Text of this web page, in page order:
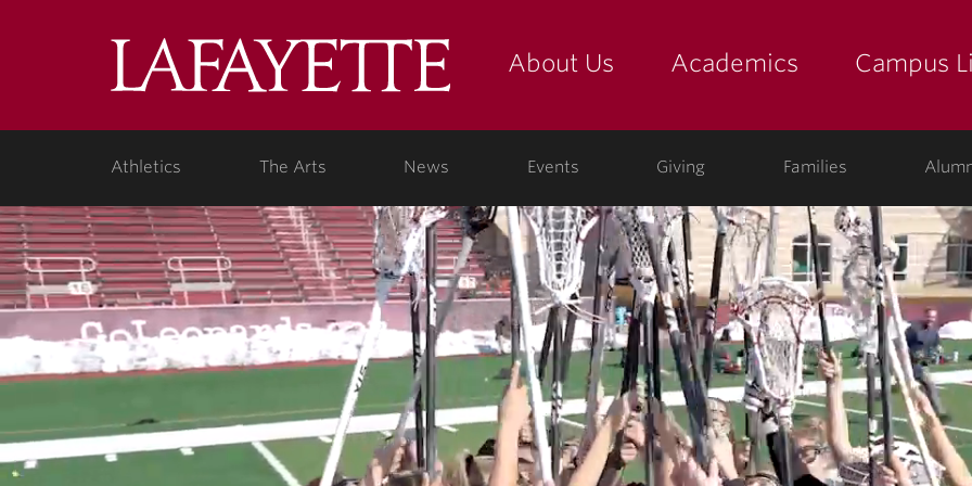
LafayetteAbout Us Academics Campus
Athletics The Arts News Events Giving Families